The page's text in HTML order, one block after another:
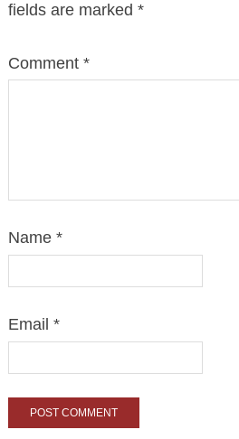
fields are marked *
Comment *
Name *
Email *